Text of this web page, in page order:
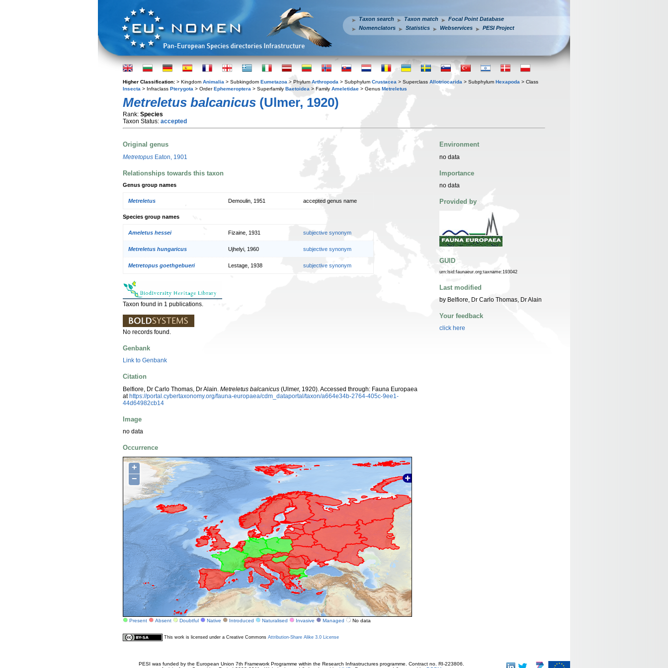
Taxon search Taxon match
Focal Point Database
Nomenclators
Statistics Webservices PESI Project
Higher Classification: > Kingdom Animalia > Subkingdom Eumetazoa > Phylum Arthropoda > Subphylum Crustacea > Superclass Allotriocarida > Subphylum Hexapoda > Class
Insecta > Infraclass Pterygota > OrderEphemeroptera > Superfamily Baetoidea > Family Ameletidae > Genus Metreletus
Metreletus balcanicus (Ulmer, 1920)
Rank: Species
Taxon Status: accepted
Original genus
Metretopus Eaton, 1901
Relationships towards this taxon
Genus group names
Metreletus Demoulin, 1951 accepted genus name
Species group names
Ameletus hessei Fizaine, 1931 subjective synonym
Metreletus hungaricus Ujhelyi, 1960 subjective synonym
Metretopus goethgebueri Lestage, 1938 subjective synonym
Taxon found in 1 publications.
No records found.
Genbank
Link to Genbank
Citation
Belfiore, Dr Carlo Thomas, Dr Alain. Metreletus balcanicus (Ulmer, 1920). Accessed through: Fauna Europaea
athttps://portal.cybertaxonomy.org/fauna-europaea/cdm_dataportal/taxon/a664e34b-2764-405c-9ee1-
44d64982cb14
Image
no data
Occurrence
+
−
Present Absent Doubtful Native Introduced Naturalised Invasive Managed No data
Environment
no data
Importance
no data
Provided by
GUID
urn:lsid:faunaeur.org:taxname:193042
Last modified
by Belfiore, Dr Carlo Thomas, Dr Alain
Your feedback
click here
This work is licensed under a Creative Commons Attribution-Share Alike 3.0 License
PESI was funded by the European Union 7th Framework Programme within the Research Infrastructures programme. Contract no. RI-223806.